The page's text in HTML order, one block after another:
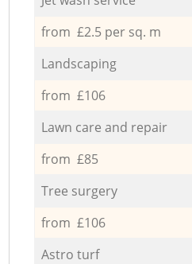
from £2.5 per sq. m
Landscaping
from £106
Lawn care and repair
from £85
Tree surgery
from £106
Astro turf